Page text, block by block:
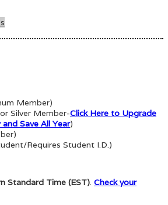
Member)
Silver Member-Click Here to Upgrade
Save All Year)
Requires Student I.D.)
Standard Time (EST) Check your